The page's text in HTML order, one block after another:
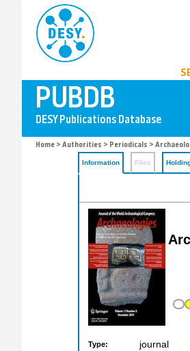
Home > Authorities > Periodicals >
Information Files
Type: journal